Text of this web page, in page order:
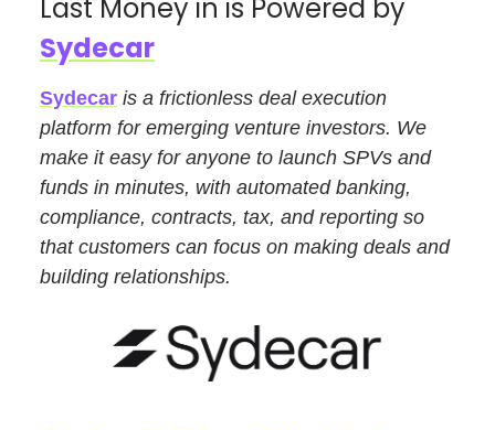
Last Money in is Powered by
Sydecar
Sydecar is a frictionless deal execution
platform for emerging venture investors. We
make it easy for anyone to launch SPVs and
funds in minutes, with automated banking,
compliance, contracts, tax, and reporting so
that customers can focus on making deals and
building relationships.